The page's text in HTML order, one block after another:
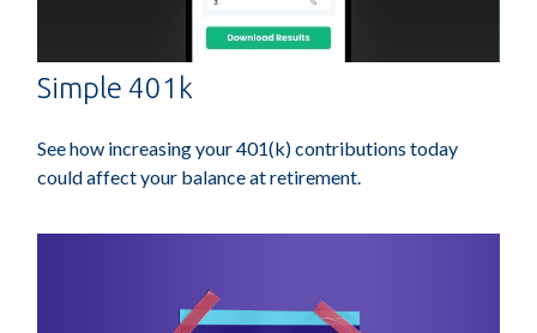
Simple 401k
See how increasing your 401(k) contributions today
could affect your balance at retirement.